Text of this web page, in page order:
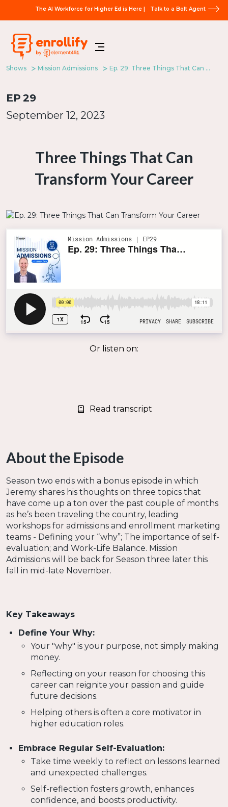
The AI Workforce for Higher Ed is Here | Talk to a Bolt Agent
Shows Mission Admissions Ep. 29: Three Things That Can Transform Your Career
EP 29
September 12, 2023
Three Things That Can
Transform Your Career
Or listen on:
Read transcript
About the Episode
Season two ends with a bonus episode in which
Jeremy shares his thoughts on three topics that
have come up a ton over the past couple of months
as he’s been traveling the country, leading
workshops for admissions and enrollment marketing
teams - Defining your “why”; The importance of self-
evaluation; and Work-Life Balance. Mission
Admissions will be back for Season three later this
fall in mid-late November.
Key Takeaways
Define Your Why:
Your "why" is your purpose, not simply making
money.
Reflecting on your reason for choosing this
career can reignite your passion and guide
future decisions.
Helping others is often a core motivator in
higher education roles.
Embrace Regular Self-Evaluation:
Take time weekly to reflect on lessons learned
and unexpected challenges.
Self-reflection fosters growth, enhances
confidence, and boosts productivity.